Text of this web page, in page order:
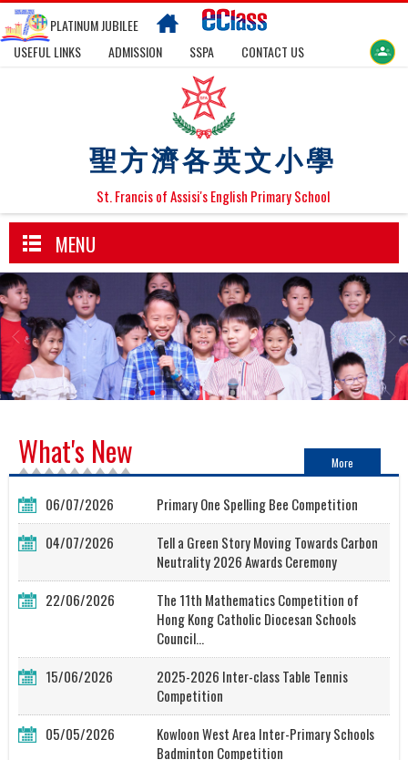
聖方濟各英文小學
St. Francis of Assisi's English Primary School
PLATINUM JUBILEE
USEFUL LINKS
ADMISSION SSPA CONTACT US
MENU
More
What's New
06/07/2026
Primary One Spelling Bee Competition
04/07/2026
Tell a Green Story Moving Towards Carbon
Neutrality 2026 Awards Ceremony
22/06/2026
The 11th Mathematics Competition of
Hong Kong Catholic Diocesan Schools
Council...
15/06/2026
2025-2026 Inter-class Table Tennis
Competition
05/05/2026
Kowloon West Area Inter-Primary Schools
Badminton Competition